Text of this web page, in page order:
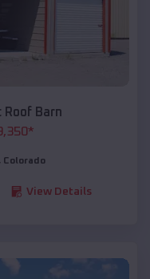
Barn
*
, Colorado
View Details